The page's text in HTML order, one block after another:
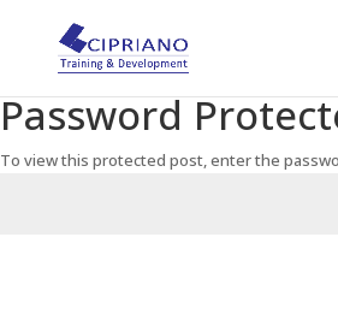
Password
To view this protected post, enter the